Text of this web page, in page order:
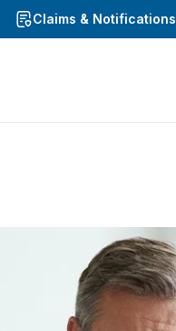
Claims & Notifications